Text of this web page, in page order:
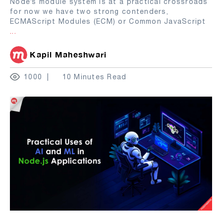
for now we have two strong contenders,
ECMAScript Modules (ECM) or Common JavaScript
...
Kapil Maheshwari
1000 10 Minutes Read